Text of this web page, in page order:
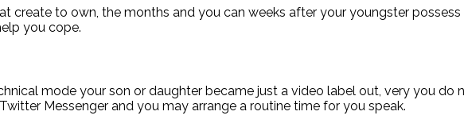
create to own, the months and you can weeks after your youngster
you cope.
mode your son or daughter became just a video label out, very you do
Messenger and you may arrange a routine time for you speak.